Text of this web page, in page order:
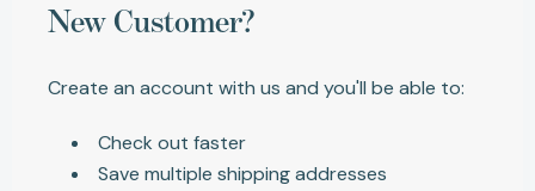
New Customer?
Create an account with us and you'll be able to:
Check out faster
Save multiple shipping addresses